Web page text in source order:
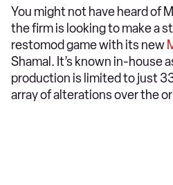
You might not have heard of
the firm is looking to make a
restomod game with its new
Shamal. It’s known in-house
production is limited to just
array of alterations over the